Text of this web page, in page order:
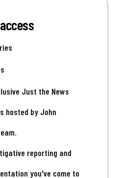
Just the News
hosted by John
reporting and
you've come to